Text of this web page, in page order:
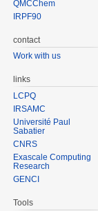
QMCChem
IRPF90
contact
Work with us
links
LCPQ
IRSAMC
Université Paul
Sabatier
CNRS
Exascale Computing
Research
GENCI
Tools